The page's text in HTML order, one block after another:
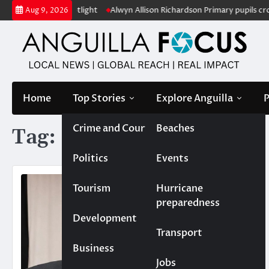
Skip
to
content
Aug 9, 2026
under the spotlight Alwyn Allison Richardson Primary pupils
Home Top Stories
Crime and Court
Politics
Tourism
Development
Business
Explore Anguilla
Beaches
Events
Hurricane
preparedness
Transport
Jobs
Tag: Leroy Richardson